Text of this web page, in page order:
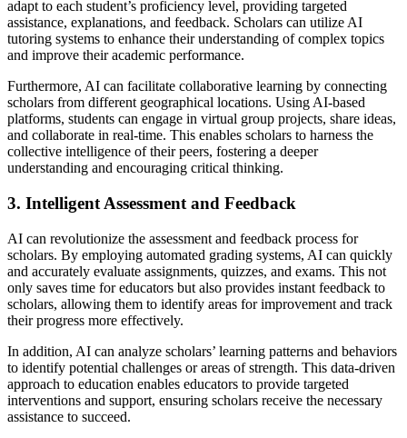
adapt to each student’s proficiency level, providing targeted
assistance, explanations, and feedback. Scholars can utilize AI
tutoring systems to enhance their understanding of complex topics
and improve their academic performance.
Furthermore, AI can facilitate collaborative learning by connecting
scholars from different geographical locations. Using AI-based
platforms, students can engage in virtual group projects, share ideas,
and collaborate in real-time. This enables scholars to harness the
collective intelligence of their peers, fostering a deeper
understanding and encouraging critical thinking.
3. Intelligent Assessment and Feedback
AI can revolutionize the assessment and feedback process for
scholars. By employing automated grading systems, AI can quickly
and accurately evaluate assignments, quizzes, and exams. This not
only saves time for educators but also provides instant feedback to
scholars, allowing them to identify areas for improvement and track
their progress more effectively.
In addition, AI can analyze scholars’ learning patterns and behaviors
to identify potential challenges or areas of strength. This data-driven
approach to education enables educators to provide targeted
interventions and support, ensuring scholars receive the necessary
assistance to succeed.